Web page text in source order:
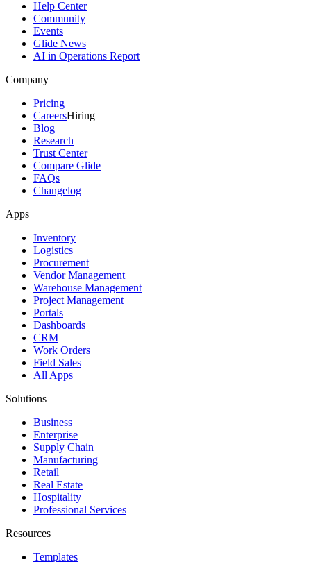
Help Center
Community
Events
Glide News
AI in Operations Report
Company
Pricing
CareersHiring
Blog
Research
Trust Center
Compare Glide
FAQs
Changelog
Apps
Inventory
Logistics
Procurement
Vendor Management
Warehouse Management
Project Management
Portals
Dashboards
CRM
Work Orders
Field Sales
All Apps
Solutions
Business
Enterprise
Supply Chain
Manufacturing
Retail
Real Estate
Hospitality
Professional Services
Resources
Templates